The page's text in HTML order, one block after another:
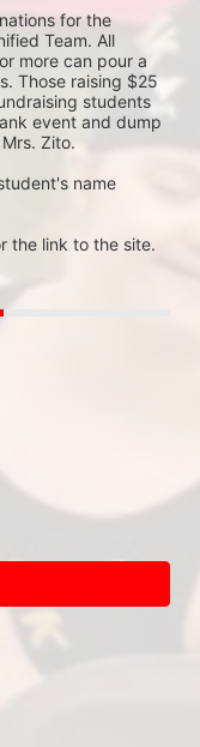
for the
Team. All
more can pour a
Those raising $25
students
event and dump
Zito.
name
the link to the site.